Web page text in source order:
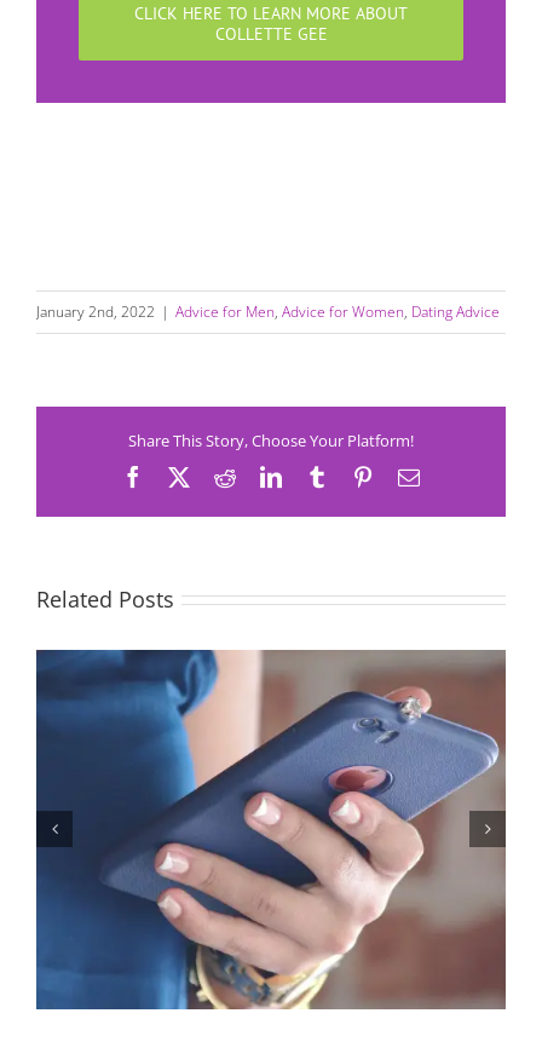
CLICK HERE TO LEARN MORE ABOUT
COLLETTE GEE
January 2nd, 2022 | Advice for Men, Advice for Women, Dating Advice
Share This Story, Choose Your Platform!
Facebook RedditLinkedInTumblrPinterestEmail
Related Posts
Let’s Stop Pretending Relationships Don’t Matter